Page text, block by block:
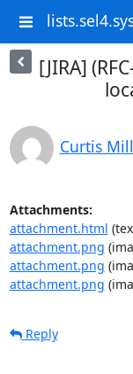
[JIRA]
Curtis
Attachments:
attachment.html
attachment.png
attachment.png
attachment.png
Reply